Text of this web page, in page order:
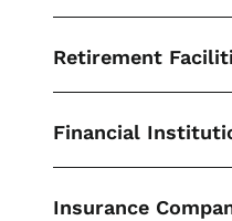
Retirement
Financial
Insurance